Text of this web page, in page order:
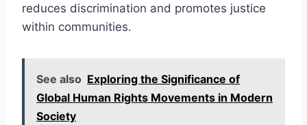
reduces discrimination and promotes justice
within communities.
See also Exploring the Significance of
Global Human Rights Movements in Modern
Society